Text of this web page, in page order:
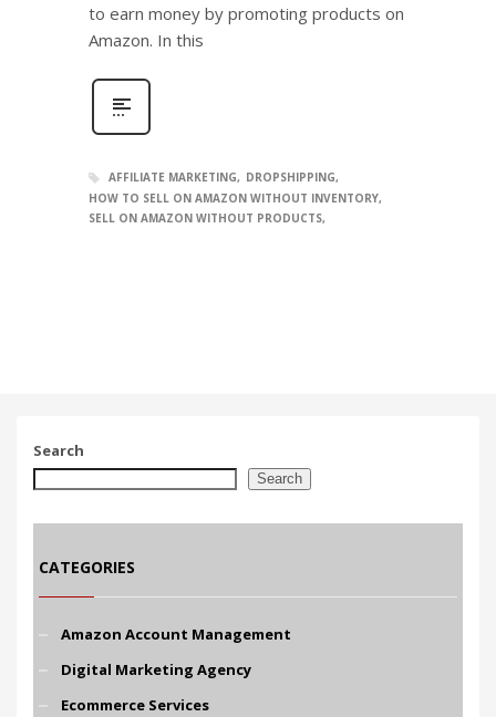
to earn money by promoting products on
Amazon. In this
AFFILIATE MARKETING
DROPSHIPPING
HOW TO SELL ON AMAZON WITHOUT INVENTORY
SELL ON AMAZON WITHOUT PRODUCTS
Search
Search
CATEGORIES
Amazon Account Management
Digital Marketing Agency
Ecommerce Services